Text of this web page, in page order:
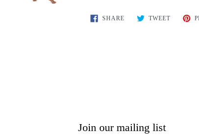
SHARESHARE
ON
TWEETTWEET
Join our mailing list